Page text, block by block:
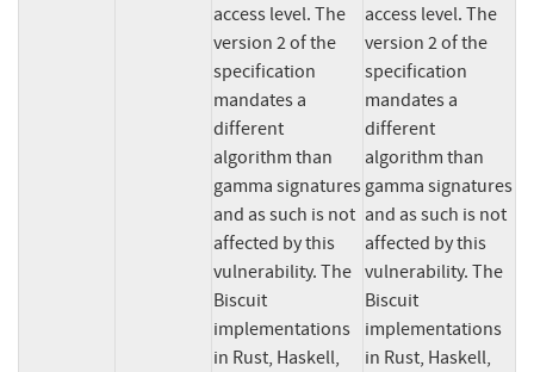
access level. The
version 2 of the
specification
mandates a
different
algorithm than
gamma signatures
and as such is not
affected by this
vulnerability. The
Biscuit
implementations
in Rust, Haskell,
access level. The
version 2 of the
specification
mandates a
different
algorithm than
gamma signatures
and as such is not
affected by this
vulnerability. The
Biscuit
implementations
in Rust, Haskell,